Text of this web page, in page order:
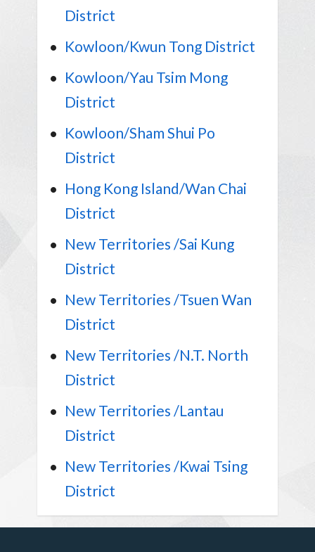
District
Kowloon/Kwun Tong District
Kowloon/Yau Tsim Mong
District
Kowloon/Sham Shui Po
District
Hong Kong Island/Wan Chai
District
New Territories /Sai Kung
District
New Territories /Tsuen Wan
District
New Territories /N.T. North
District
New Territories /Lantau
District
New Territories /Kwai Tsing
District